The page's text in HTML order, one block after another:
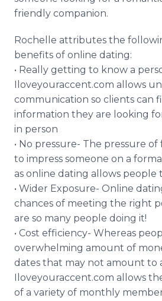
friendly companion.
Rochelle attributes the
benefits of online dating:
• Really getting to know a
Iloveyouraccent.com allows
communication so clients can
information they are looking
in person
• No pressure- The pressure
to impress someone on a
as online dating allows people
• Wider Exposure- Online
chances of meeting the right
are so many people doing it!
• Cost efficiency- Whereas
overwhelming amount of
dates that may not amount to
Iloveyouraccent.com allows
of a variety of monthly